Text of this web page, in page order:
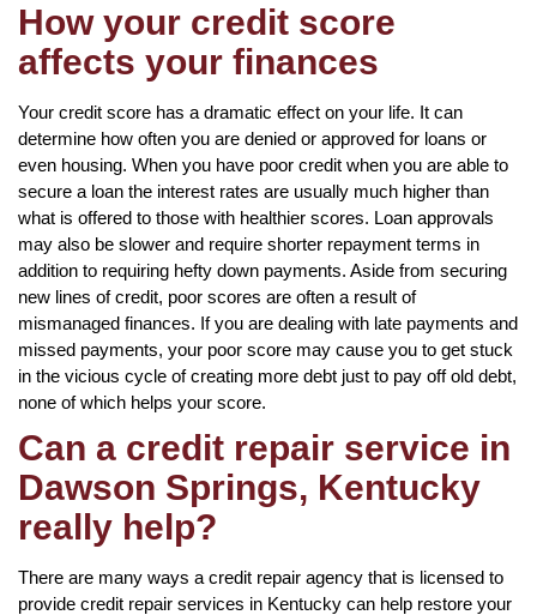
How your credit score
affects your finances
Your credit score has a dramatic effect on your life. It can
determine how often you are denied or approved for loans or
even housing. When you have poor credit when you are able to
secure a loan the interest rates are usually much higher than
what is offered to those with healthier scores. Loan approvals
may also be slower and require shorter repayment terms in
addition to requiring hefty down payments. Aside from securing
new lines of credit, poor scores are often a result of
mismanaged finances. If you are dealing with late payments and
missed payments, your poor score may cause you to get stuck
in the vicious cycle of creating more debt just to pay off old debt,
none of which helps your score.
Can a credit repair service in
Dawson Springs, Kentucky
really help?
There are many ways a credit repair agency that is licensed to
provide credit repair services in Kentucky can help restore your